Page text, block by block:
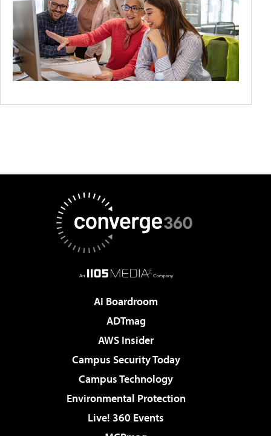
AI Boardroom
ADTmag
AWS Insider
Campus Security Today
Campus Technology
Environmental Protection
Live! 360 Events